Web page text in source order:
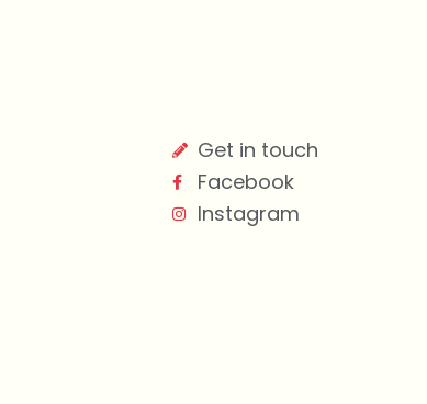
Get in touch
Facebook
Instagram